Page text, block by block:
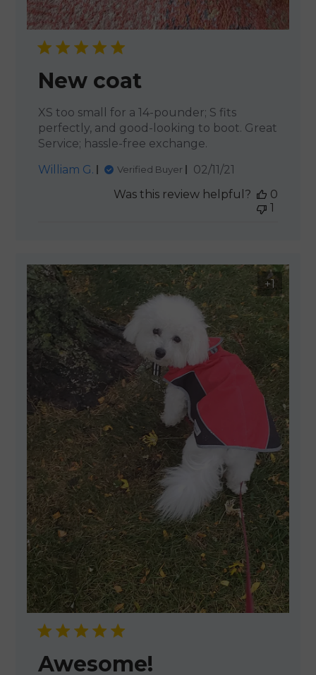
New coat
XS too small for a 14-pounder; S fits
perfectly, and good-looking to boot. Great
Service; hassle-free exchange.
William G.
Verified Buyer
Published
02/11/21
Was this review helpful?
0
1
+1
Awesome!